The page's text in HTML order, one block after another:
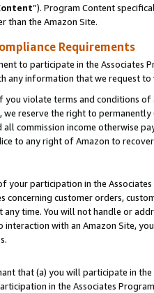
”). Program Content
than the Amazon Site.
Requirements
to participate in the Associates
any information that we request
violate terms and conditions
we reserve the right to
all commission income otherwise
to any right of Amazon to
your participation in the
concerning customer orders,
any time. You will not handle or
with an Amazon Site,
that (a) you will participate in
in the Associates